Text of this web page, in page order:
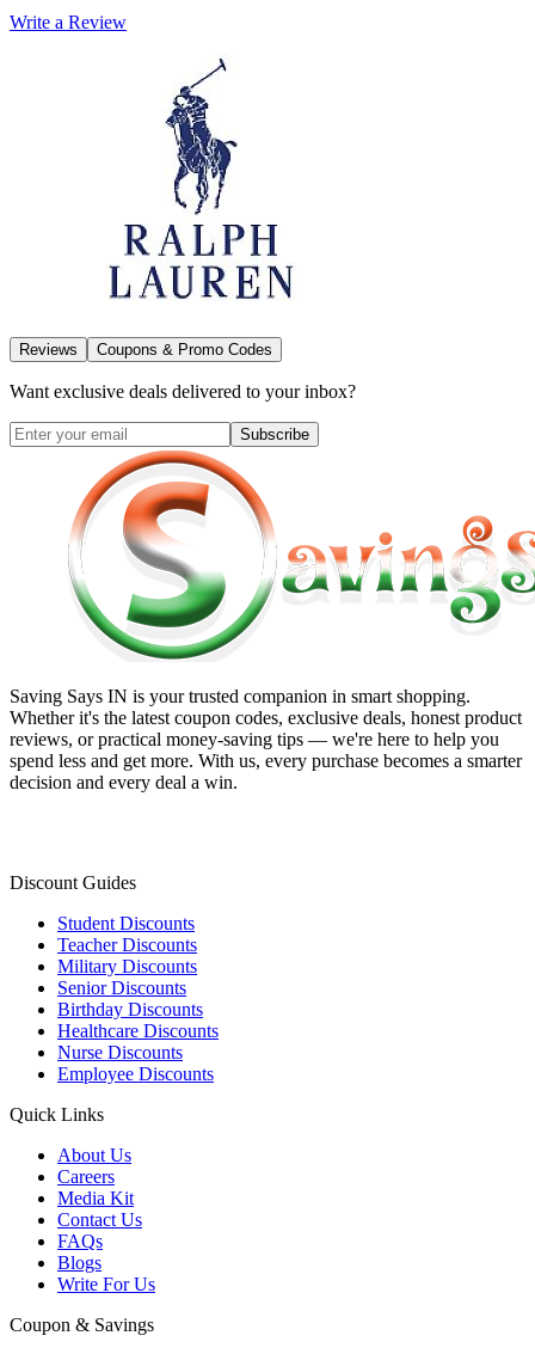
Write a Review
Reviews Coupons & Promo Codes
Want exclusive deals delivered to your inbox?
Subscribe
Saving Says IN is your trusted companion in smart shopping.
Whether it's the latest coupon codes, exclusive deals, honest product
reviews, or practical money-saving tips — we're here to help you
spend less and get more. With us, every purchase becomes a smarter
decision and every deal a win.
Discount Guides
Student Discounts
Teacher Discounts
Military Discounts
Senior Discounts
Birthday Discounts
Healthcare Discounts
Nurse Discounts
Employee Discounts
Quick Links
About Us
Careers
Media Kit
Contact Us
FAQs
Blogs
Write For Us
Coupon & Savings